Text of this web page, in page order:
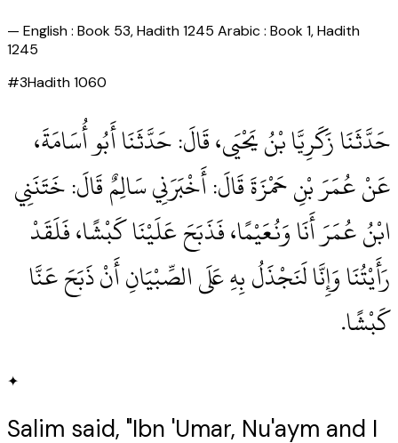
— English : Book 53, Hadith 1245 Arabic : Book 1, Hadith
1245
#3Hadith1060
حَدَّثَنَا زَكَرِيَّا بْنُ يَحْيَى، قَالَ‏:‏ حَدَّثَنَا أَبُو أُسَامَةَ،
عَنْ عُمَرَ بْنِ حَمْزَةَ قَالَ‏:‏ أَخْبَرَنِي سَالِمٌ قَالَ‏:‏ خَتَنَنِي
ابْنُ عُمَرَ أَنَا وَنُعَيْمًا، فَذَبَحَ عَلَيْنَا كَبْشًا، فَلَقَدْ
رَأَيْتُنَا وَإِنَّا لَنَجْذَلُ بِهِ عَلَى الصِّبْيَانِ أَنْ ذَبَحَ عَنَّا
كَبْشًا‏.‏
✦
Salim said, "Ibn 'Umar, Nu'aym and I